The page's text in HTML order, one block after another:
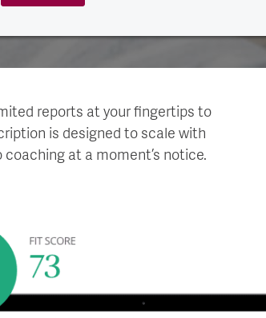
reports at your fingertips to
is designed to scale with
at a moment’s notice.